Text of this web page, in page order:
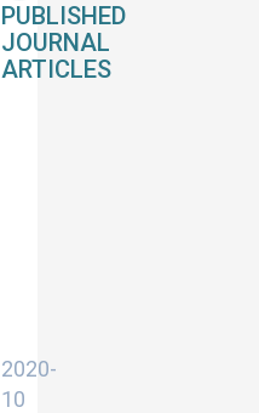
PUBLISHED
JOURNAL
ARTICLES
2020-
10